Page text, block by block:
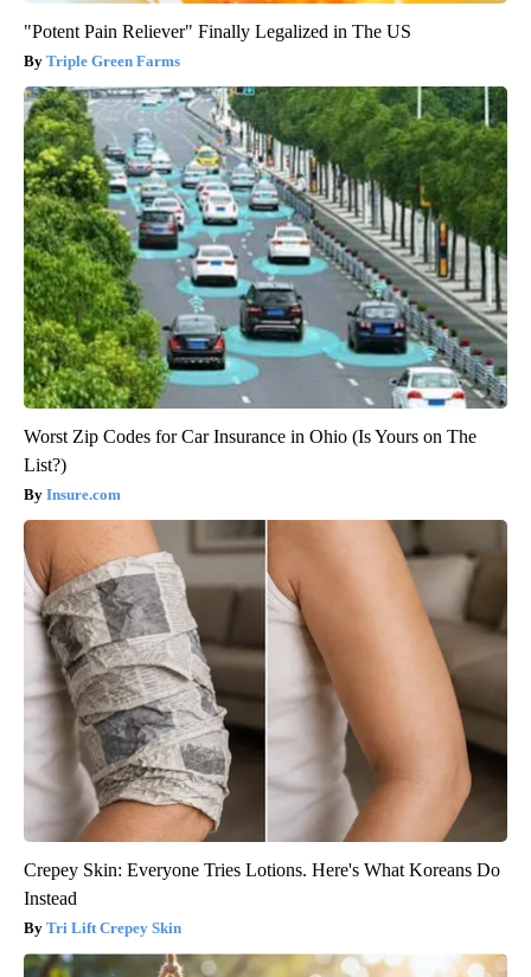
"Potent Pain Reliever" Finally Legalized in The US
Triple Green Farms
Worst Zip Codes for Car Insurance in Ohio (Is Yours on The
List?)
Insure.com
Crepey Skin: Everyone Tries Lotions. Here's What Koreans Do
Instead
Tri Lift Crepey Skin